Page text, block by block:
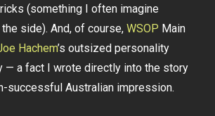
(something I often imagine
the side). And, of course,WSOP Main
Hachem’s outsized personality
— a fact I wrote directly into the story
successful Australian impression.